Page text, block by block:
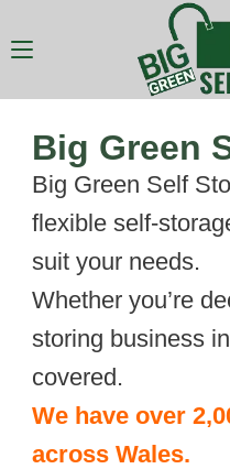
Big Green
Big Green Self
flexible self-
suit your needs.
Whether you’re
storing business
covered.
We have over
across Wales.